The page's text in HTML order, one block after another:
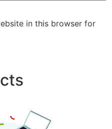
in this browser for